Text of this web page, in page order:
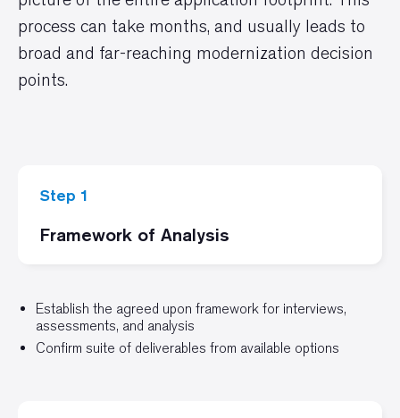
process can take months, and usually leads to
broad and far-reaching modernization decision
points.
Step 1
Framework of Analysis
Establish the agreed upon framework for interviews,
assessments, and analysis
Confirm suite of deliverables from available options